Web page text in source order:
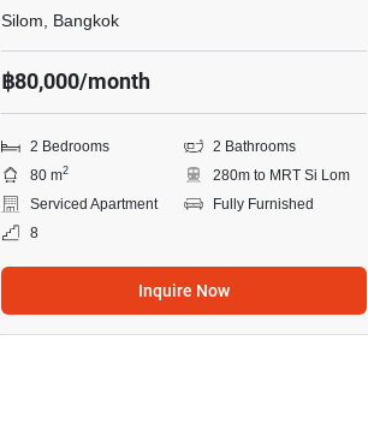
Silom, Bangkok
฿80,000/month
2 Bedrooms
2 Bathrooms
80 m2
280m to MRT Si Lom
Serviced Apartment
Fully Furnished
8
Inquire Now